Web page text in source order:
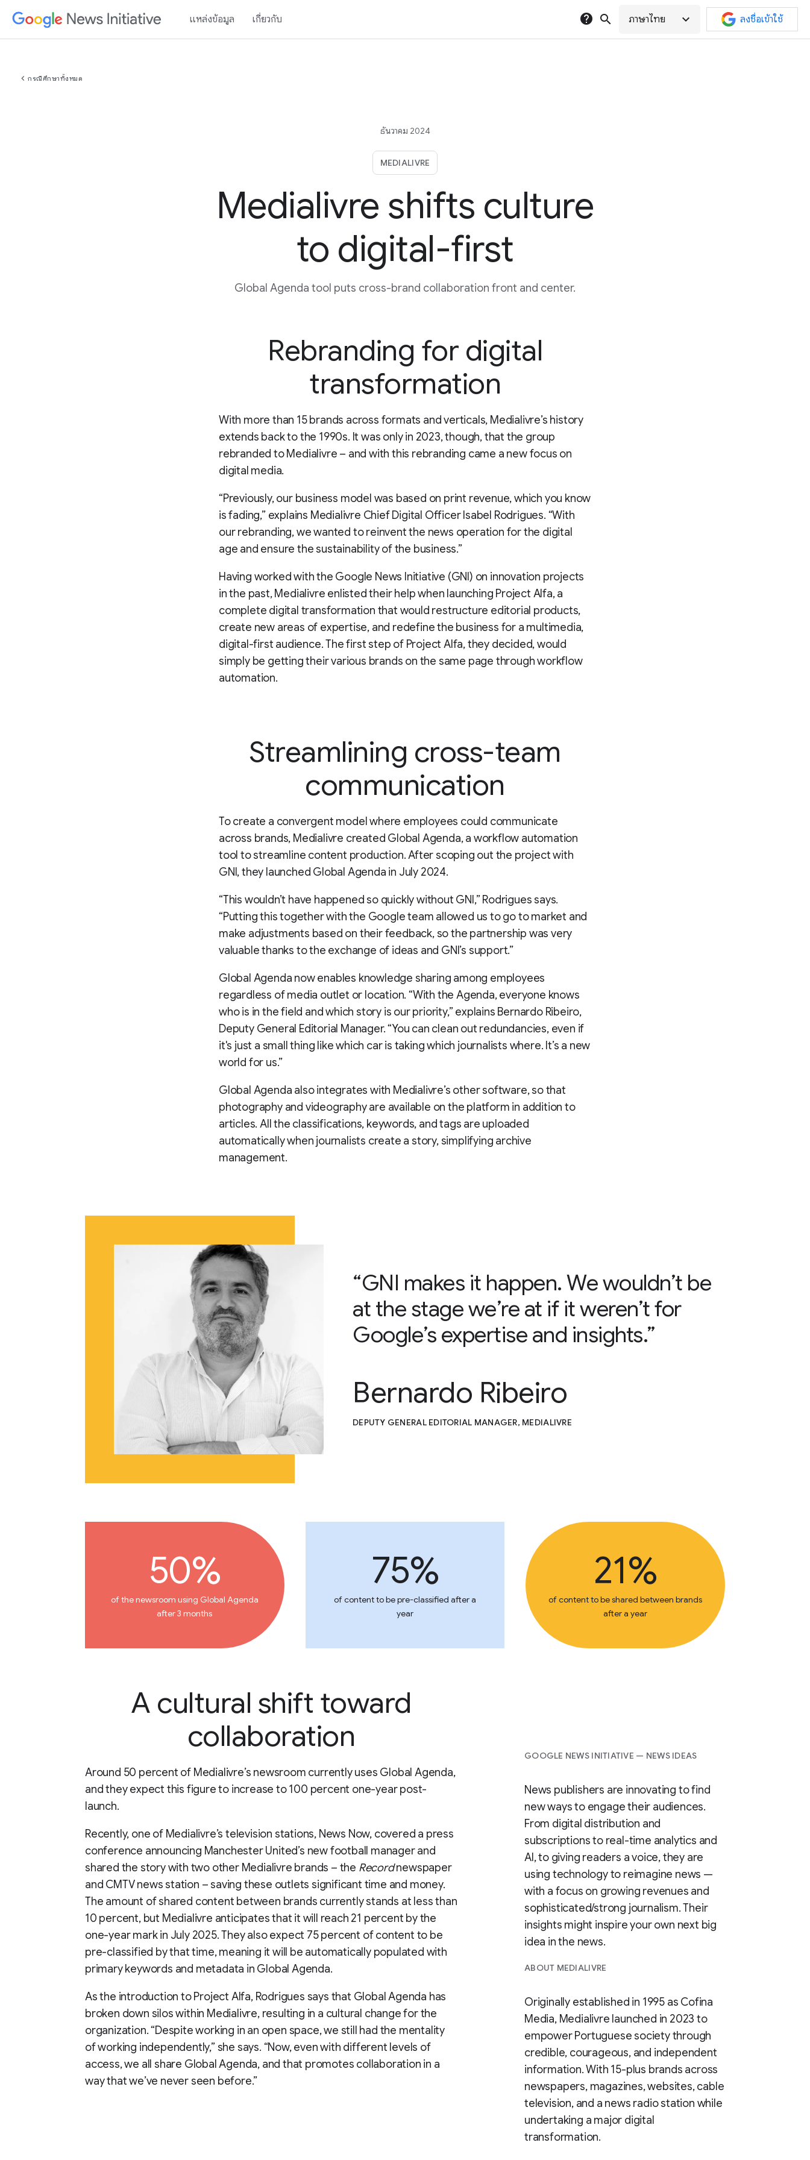
แหล่งข้อมูล เกี่ยวกับ help search ภาษาไทย expand_more ลงชื่อเข้าใช้
chevron_left กรณีศึกษาทั้งหมด
ธันวาคม 2024
MEDIALIVRE
Medialivre shifts culture
to digital-first
Global Agenda tool puts cross-brand collaboration front and center.
Rebranding for digital
transformation
With more than 15 brands across formats and verticals, Medialivre’s history
extends back to the 1990s. It was only in 2023, though, that the group
rebranded to Medialivre – and with this rebranding came a new focus on
digital media.
“Previously, our business model was based on print revenue, which you know
is fading,” explains Medialivre Chief Digital Officer Isabel Rodrigues. “With
our rebranding, we wanted to reinvent the news operation for the digital
age and ensure the sustainability of the business.”
Having worked with the Google News Initiative (GNI) on innovation projects
in the past, Medialivre enlisted their help when launching Project Alfa, a
complete digital transformation that would restructure editorial products,
create new areas of expertise, and redefine the business for a multimedia,
digital-first audience. The first step of Project Alfa, they decided, would
simply be getting their various brands on the same page through workflow
automation.
Streamlining cross-team
communication
To create a convergent model where employees could communicate
across brands, Medialivre created Global Agenda, a workflow automation
tool to streamline content production. After scoping out the project with
GNI, they launched Global Agenda in July 2024.
“This wouldn’t have happened so quickly without GNI,” Rodrigues says.
“Putting this together with the Google team allowed us to go to market and
make adjustments based on their feedback, so the partnership was very
valuable thanks to the exchange of ideas and GNI’s support.”
Global Agenda now enables knowledge sharing among employees
regardless of media outlet or location. “With the Agenda, everyone knows
who is in the field and which story is our priority,” explains Bernardo Ribeiro,
Deputy General Editorial Manager. “You can clean out redundancies, even if
it's just a small thing like which car is taking which journalists where. It’s a new
world for us.”
Global Agenda also integrates with Medialivre’s other software, so that
photography and videography are available on the platform in addition to
articles. All the classifications, keywords, and tags are uploaded
automatically when journalists create a story, simplifying archive
management.
“GNI makes it happen. We wouldn’t be
at the stage we’re at if it weren’t for
Google’s expertise and insights.”
Bernardo Ribeiro
DEPUTY GENERAL EDITORIAL MANAGER, MEDIALIVRE
50%
of the newsroom using Global Agenda
after 3 months
75%
of content to be pre-classified after a
year
21%
of content to be shared between brands
after a year
A cultural shift toward
collaboration
Around 50 percent of Medialivre’s newsroom currently uses Global Agenda,
and they expect this figure to increase to 100 percent one-year post-
launch.
Recently, one of Medialivre’s television stations, News Now, covered a press
conference announcing Manchester United’s new football manager and
shared the story with two other Medialivre brands – the Recordnewspaper
and CMTV news station – saving these outlets significant time and money.
The amount of shared content between brands currently stands at less than
10 percent, but Medialivre anticipates that it will reach 21 percent by the
one-year mark in July 2025. They also expect 75 percent of content to be
pre-classified by that time, meaning it will be automatically populated with
primary keywords and metadata in Global Agenda.
As the introduction to Project Alfa, Rodrigues says that Global Agenda has
broken down silos within Medialivre, resulting in a cultural change for the
organization. “Despite working in an open space, we still had the mentality
of working independently,” she says. “Now, even with different levels of
access, we all share Global Agenda, and that promotes collaboration in a
way that we’ve never seen before.”
GOOGLE NEWS INITIATIVE — NEWS IDEAS
News publishers are innovating to find
new ways to engage their audiences.
From digital distribution and
subscriptions to real-time analytics and
AI, to giving readers a voice, they are
using technology to reimagine news —
with a focus on growing revenues and
sophisticated/strong journalism. Their
insights might inspire your own next big
idea in the news.
ABOUT MEDIALIVRE
Originally established in 1995 as Cofina
Media, Medialivre launched in 2023 to
empower Portuguese society through
credible, courageous, and independent
information. With 15-plus brands across
newspapers, magazines, websites, cable
television, and a news radio station while
undertaking a major digital
transformation.